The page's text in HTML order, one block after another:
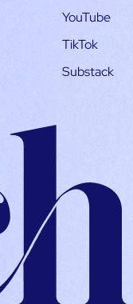
YouTube
TikTok
Substack